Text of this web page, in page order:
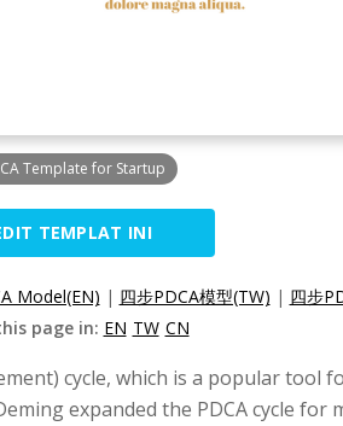
Template for Startup
TEMPLAT INI
Model(EN) | 四步PDCA模型(TW) | 四步
page in: EN TW CN
cycle, which is a popular tool
expanded the PDCA cycle